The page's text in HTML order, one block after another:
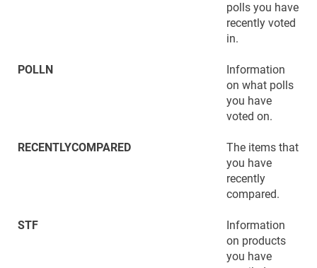
polls you have
recently voted
in.
POLLN
Information
on what polls
you have
voted on.
RECENTLYCOMPARED
The items that
you have
recently
compared.
STF
Information
on products
you have